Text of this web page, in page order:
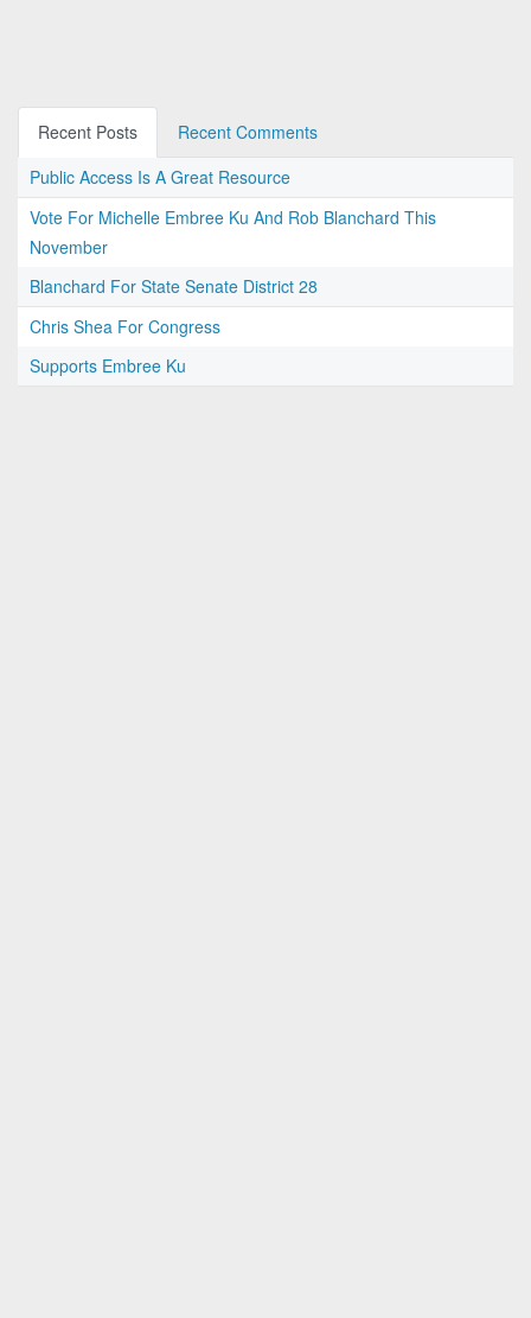
Recent Posts
Recent Comments
Public Access Is A Great Resource
Vote For Michelle Embree Ku And Rob Blanchard This
November
Blanchard For State Senate District 28
Chris Shea For Congress
Supports Embree Ku